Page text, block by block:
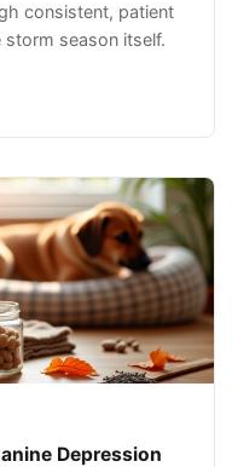
consistent, patient
season itself.
Depression